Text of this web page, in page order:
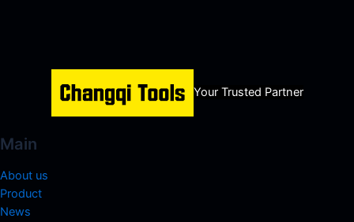
Your Trusted Partner
Main
About us
Product
News